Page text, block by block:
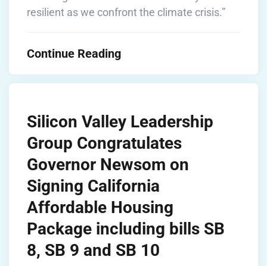
resilient as we confront the climate crisis.”
Continue Reading
Silicon Valley Leadership
Group Congratulates
Governor Newsom on
Signing California
Affordable Housing
Package including bills SB
8, SB 9 and SB 10